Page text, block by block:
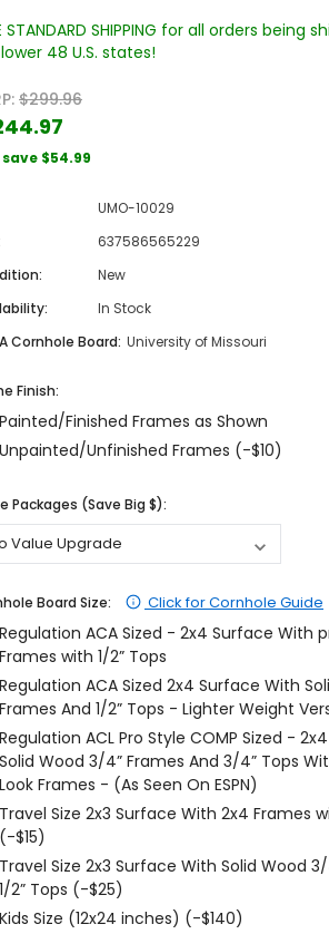
Tower - 60
Tumbler Tower - 60 Pieces
MSRP:$256.24
CHOOSE OPTIONS
STANDARD SHIPPING for all orders being
48 U.S. states!
$299.96
$54.99
UMO-10029
637586565229
New
In Stock
Cornhole Board: University of Missouri
Finish:
Painted/Finished Frames as Shown
Unpainted/Unfinished Frames (-$10)
Packages (Save Big $):
Board Size: Click for Cornhole Guide
Regulation ACA Sized - 2x4 Surface With
Frames with 1/2” Tops
Regulation ACA Sized 2x4 Surface With
Frames And 1/2” Tops - Lighter Weight
Regulation ACL Pro Style COMP Sized -
Solid Wood 3/4” Frames And 3/4” Tops
Look Frames - (As Seen On ESPN)
Travel Size 2x3 Surface With 2x4 Frames
(-$15)
Travel Size 2x3 Surface With Solid Wood
1/2” Tops (-$25)
Kids Size (12x24 inches) (-$140)